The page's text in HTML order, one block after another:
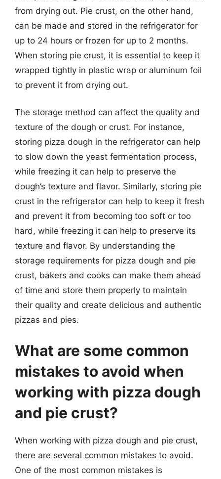
from drying out. Pie crust, on the other hand,
can be made and stored in the refrigerator for
up to 24 hours or frozen for up to 2 months.
When storing pie crust, it is essential to keep it
wrapped tightly in plastic wrap or aluminum foil
to prevent it from drying out.
The storage method can affect the quality and
texture of the dough or crust. For instance,
storing pizza dough in the refrigerator can help
to slow down the yeast fermentation process,
while freezing it can help to preserve the
dough’s texture and flavor. Similarly, storing pie
crust in the refrigerator can help to keep it fresh
and prevent it from becoming too soft or too
hard, while freezing it can help to preserve its
texture and flavor. By understanding the
storage requirements for pizza dough and pie
crust, bakers and cooks can make them ahead
of time and store them properly to maintain
their quality and create delicious and authentic
pizzas and pies.
What are some common
mistakes to avoid when
working with pizza dough
and pie crust?
When working with pizza dough and pie crust,
there are several common mistakes to avoid.
One of the most common mistakes is